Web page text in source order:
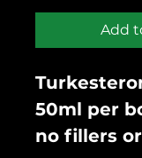
Add
50ml per
no fillers